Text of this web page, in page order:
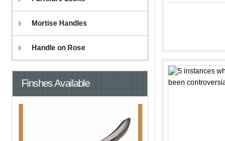
Mortise Handles
Handle on Rose
Finshes Available